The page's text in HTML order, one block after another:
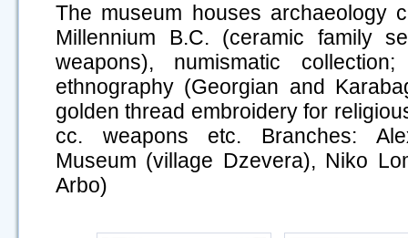
The museum houses archaeology
Millennium B.C. (ceramic family
weapons), numismatic
ethnography (Georgian and
golden thread embroidery for
cc. weapons etc. Branches:
Museum (village Dzevera), Niko
Arbo)